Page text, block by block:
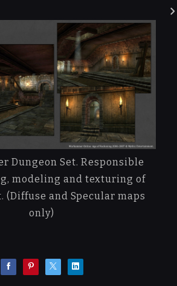
Dungeon Set. Responsible
modeling and texturing of
(Diffuse and Specular maps
only)